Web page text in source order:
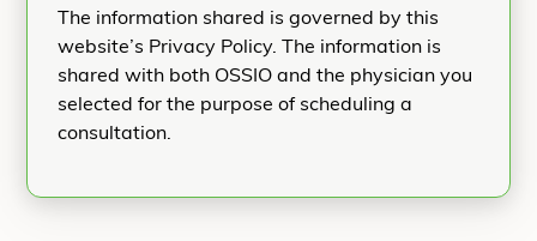
The information shared is governed by this
website’s Privacy Policy. The information is
shared with both OSSIO and the physician you
selected for the purpose of scheduling a
consultation.